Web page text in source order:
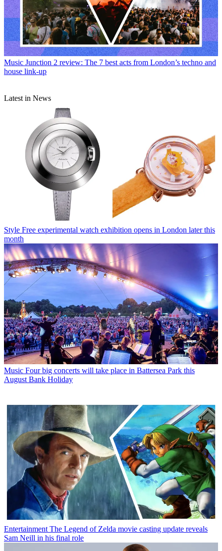
Music Junction 2 review: The 7 best acts from London’s techno and
house link-up
Latest in News
Style Free experimental watch exhibition opens in London later this
month
Music Four big concerts will take place in Battersea Park this
August Bank Holiday
Entertainment The Legend of Zelda movie casting update reveals
Sam Neill in his final role